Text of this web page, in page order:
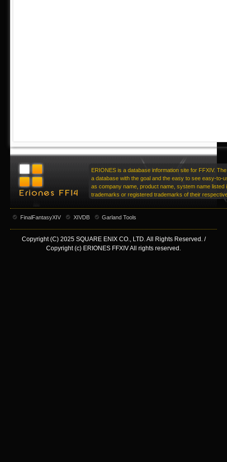
ERIONES is a database information site for FFXIV.
a database with the goal and the easy to see easy-to-
as company name, product name, system name listed
trademarks or registered trademarks of their
FinalFantasyXIV XIVDB Garland Tools
Copyright (C) 2025 SQUARE ENIX CO., LTD. All Rights Reserved. /
Copyright (c) ERIONES FFXIV All rights reserved.